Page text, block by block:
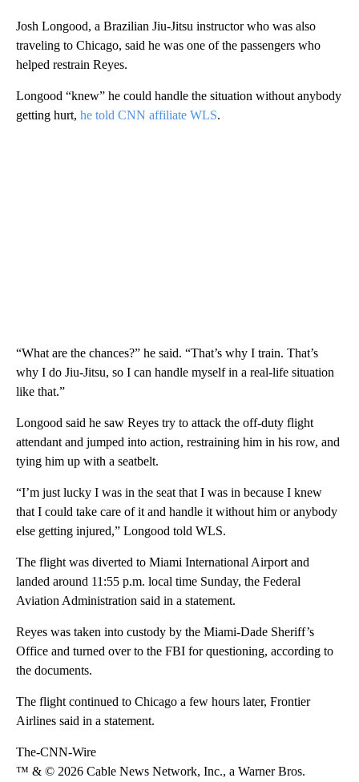
Josh Longood, a Brazilian Jiu-Jitsu instructor who was also
traveling to Chicago, said he was one of the passengers who
helped restrain Reyes.
Longood “knew” he could handle the situation without anybody
getting hurt, he told CNN affiliate WLS.
“What are the chances?” he said. “That’s why I train. That’s
why I do Jiu-Jitsu, so I can handle myself in a real-life situation
like that.”
Longood said he saw Reyes try to attack the off-duty flight
attendant and jumped into action, restraining him in his row, and
tying him up with a seatbelt.
“I’m just lucky I was in the seat that I was in because I knew
that I could take care of it and handle it without him or anybody
else getting injured,” Longood told WLS.
The flight was diverted to Miami International Airport and
landed around 11:55 p.m. local time Sunday, the Federal
Aviation Administration said in a statement.
Reyes was taken into custody by the Miami-Dade Sheriff’s
Office and turned over to the FBI for questioning, according to
the documents.
The flight continued to Chicago a few hours later, Frontier
Airlines said in a statement.
The-CNN-Wire
™ & © 2026 Cable News Network, Inc., a Warner Bros.